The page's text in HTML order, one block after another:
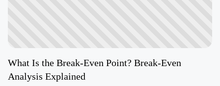
What Is the Break-Even Point? Break-Even
Analysis Explained